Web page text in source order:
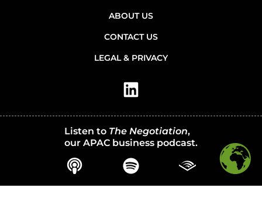
ABOUT US
CONTACT US
LEGAL & PRIVACY
Listen to The Negotiation,
our APAC business podcast.